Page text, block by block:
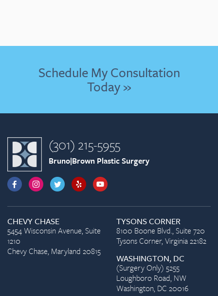
Schedule My Consultation
Today »
(301) 215-5955
Bruno|Brown Plastic Surgery
CHEVY CHASE
5454 Wisconsin Avenue, Suite
1210
Chevy Chase, Maryland 20815
TYSONS CORNER
8100 Boone Blvd., Suite 720
Tysons Corner, Virginia 22182
WASHINGTON, DC
(Surgery Only) 5255
Loughboro Road, NW
Washington, DC 20016